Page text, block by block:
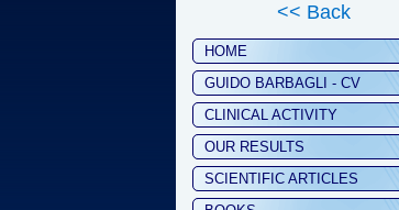
<< Back
HOME
GUIDO BARBAGLI - CV
CLINICAL ACTIVITY
OUR RESULTS
SCIENTIFIC ARTICLES